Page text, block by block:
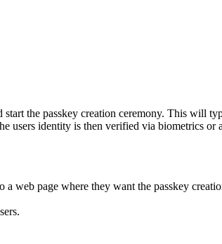
the passkey creation ceremony. This will
users identity is then verified via biometrics or
web page where they want the passkey